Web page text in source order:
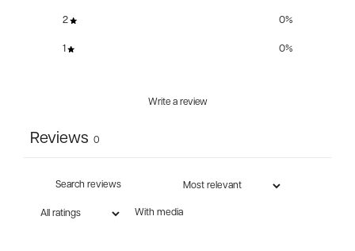
2 0%
1 0%
Write a review
Reviews 0
With media